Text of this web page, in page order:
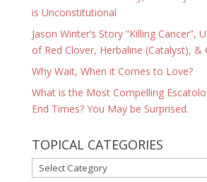
is Unconstitutional
Jason Winter’s Story “Killing Cancer”,
of Red Clover, Herbaline (Catalyst), &
Why Wait, When it Comes to Love?
What is the Most Compelling
End Times? You May be Surprised.
TOPICAL CATEGORIES
TOPICAL